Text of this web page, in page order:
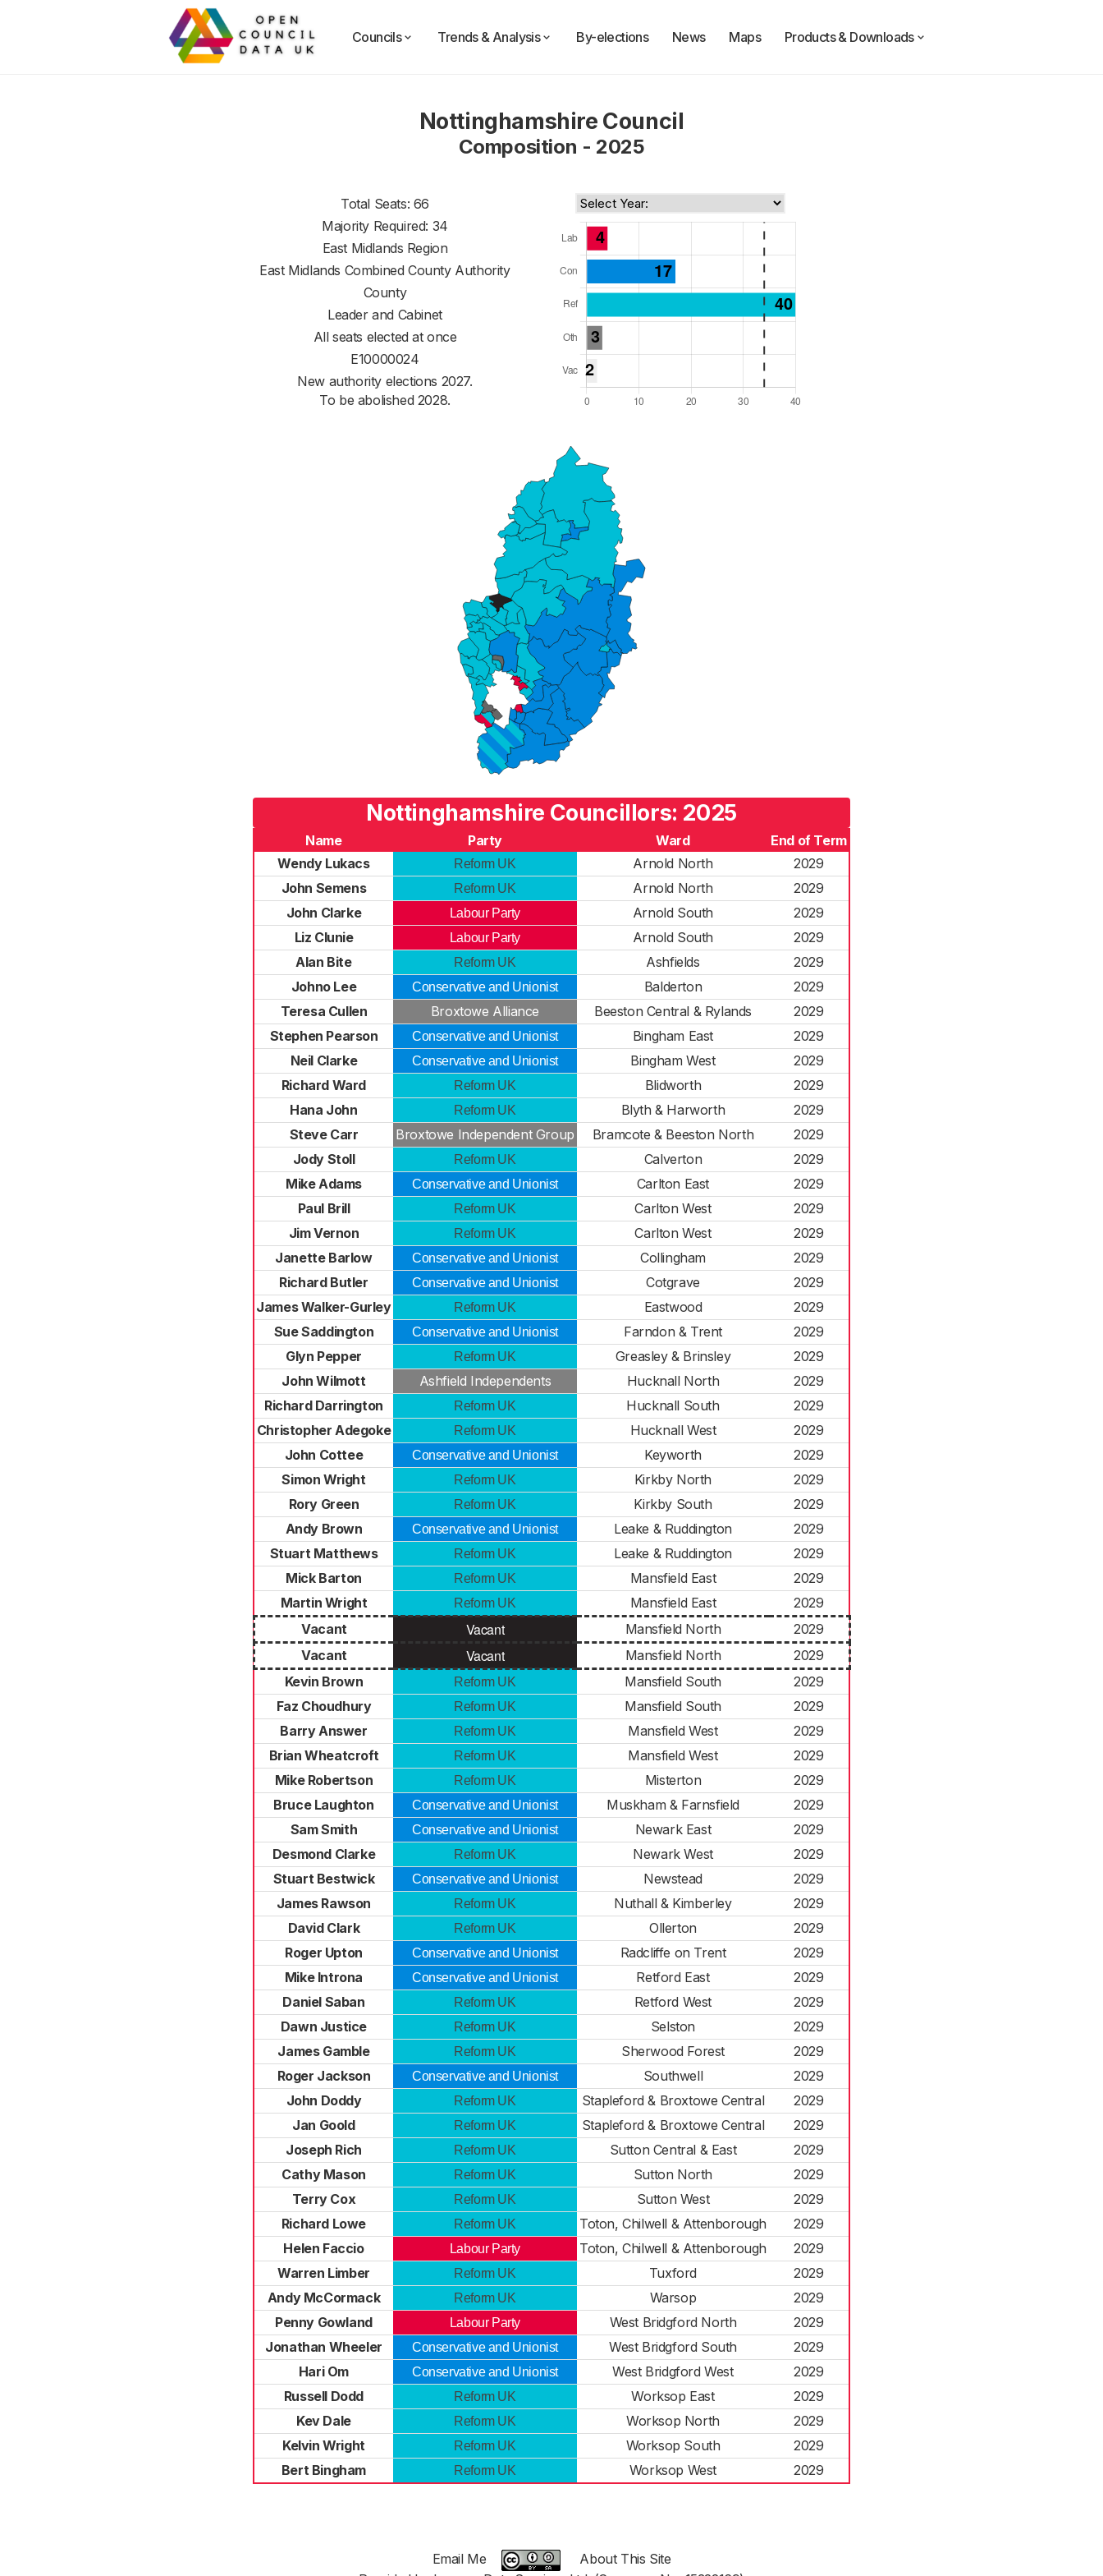
Councils Trends & Analysis By-elections News Maps Products & Downloads
Nottinghamshire Council
Composition - 2025
Total Seats: 66
Majority Required: 34
East Midlands Region
East Midlands Combined County Authority
County
Leader and Cabinet
All seats elected at once
E10000024
New authority elections 2027.
To be abolished 2028.
Nottinghamshire Councillors: 2025
Name Party Ward
End of Term
Wendy Lukacs
Reform UK Arnold North
2029
John Semens
Reform UK Arnold North
2029
John Clarke
Labour Party Arnold South
2029
Liz Clunie
Labour Party Arnold South
2029
Alan Bite
Reform UK Ashfields
2029
Johno Lee
Conservative and Unionist Balderton
2029
Teresa Cullen
Broxtowe Alliance Beeston Central & Rylands
2029
Stephen Pearson
Conservative and Unionist Bingham East
2029
Neil Clarke
Conservative and Unionist Bingham West
2029
Richard Ward
Reform UK Blidworth
2029
Hana John
Reform UK Blyth & Harworth
2029
Steve Carr
Broxtowe Independent Group Bramcote & Beeston North
2029
Jody Stoll
Reform UK Calverton
2029
Mike Adams
Conservative and Unionist Carlton East
2029
Paul Brill
Reform UK Carlton West
2029
Jim Vernon
Reform UK Carlton West
2029
Janette Barlow
Conservative and Unionist Collingham
2029
Richard Butler
Conservative and Unionist Cotgrave
2029
James Walker-Gurley
Reform UK Eastwood
2029
Sue Saddington
Conservative and Unionist Farndon & Trent
2029
Glyn Pepper
Reform UK Greasley & Brinsley
2029
John Wilmott
Ashfield Independents Hucknall North
2029
Richard Darrington
Reform UK Hucknall South
2029
Christopher Adegoke
Reform UK Hucknall West
2029
John Cottee
Conservative and Unionist Keyworth
2029
Simon Wright
Reform UK Kirkby North
2029
Rory Green
Reform UK Kirkby South
2029
Andy Brown
Conservative and Unionist Leake & Ruddington
2029
Stuart Matthews
Reform UK Leake & Ruddington
2029
Mick Barton
Reform UK Mansfield East
2029
Martin Wright
Reform UK Mansfield East
2029
Vacant
Vacant Mansfield North
2029
Vacant
Vacant Mansfield North
2029
Kevin Brown
Reform UK Mansfield South
2029
Faz Choudhury
Reform UK Mansfield South
2029
Barry Answer
Reform UK Mansfield West
2029
Brian Wheatcroft
Reform UK Mansfield West
2029
Mike Robertson
Reform UK Misterton
2029
Bruce Laughton
Conservative and Unionist Muskham & Farnsfield
2029
Sam Smith
Conservative and Unionist Newark East
2029
Desmond Clarke
Reform UK Newark West
2029
Stuart Bestwick
Conservative and Unionist Newstead
2029
James Rawson
Reform UK Nuthall & Kimberley
2029
David Clark
Reform UK Ollerton
2029
Roger Upton
Conservative and Unionist Radcliffe on Trent
2029
Mike Introna
Conservative and Unionist Retford East
2029
Daniel Saban
Reform UK Retford West
2029
Dawn Justice
Reform UK Selston
2029
James Gamble
Reform UK Sherwood Forest
2029
Roger Jackson
Conservative and Unionist Southwell
2029
John Doddy
Reform UK Stapleford & Broxtowe Central
2029
Jan Goold
Reform UK Stapleford & Broxtowe Central
2029
Joseph Rich
Reform UK Sutton Central & East
2029
Cathy Mason
Reform UK Sutton North
2029
Terry Cox
Reform UK Sutton West
2029
Richard Lowe
Reform UK Toton, Chilwell & Attenborough
2029
Helen Faccio
Labour Party Toton, Chilwell & Attenborough
2029
Warren Limber
Reform UK Tuxford
2029
Andy McCormack
Reform UK Warsop
2029
Penny Gowland
Labour Party West Bridgford North
2029
Jonathan Wheeler
Conservative and Unionist West Bridgford South
2029
Hari Om
Conservative and Unionist West Bridgford West
2029
Russell Dodd
Reform UK Worksop East
2029
Kev Dale
Reform UK Worksop North
2029
Kelvin Wright
Reform UK Worksop South
2029
Bert Bingham
Reform UK Worksop West 2029
Email Me
About This Site